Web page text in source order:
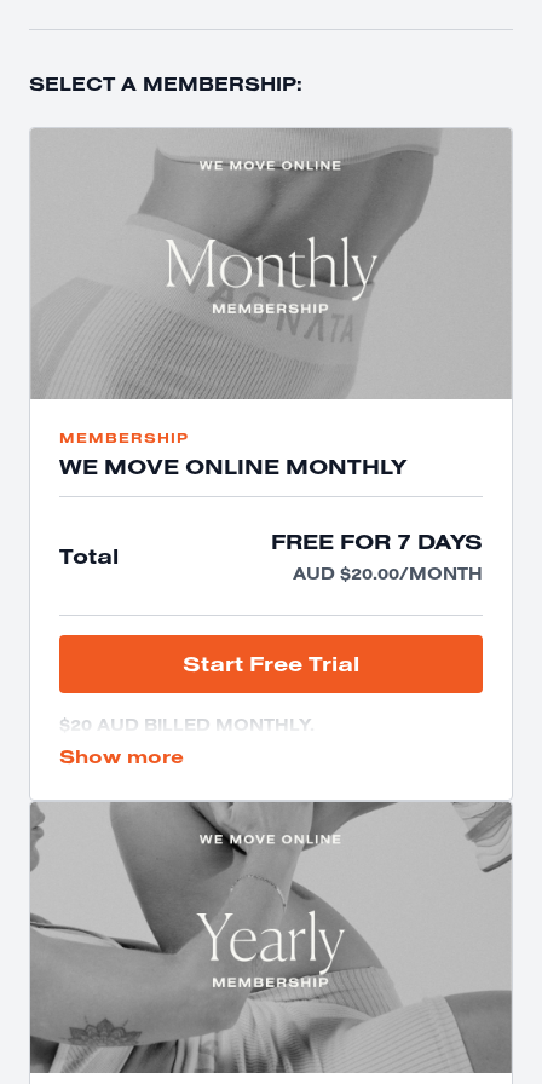
SELECT A MEMBERSHIP:
MEMBERSHIP
WE MOVE ONLINE MONTHLY
Total
FREE FOR 7 DAYS
AUD $20.00/MONTH
START FREE TRIAL
$20 AUD BILLED MONTHLY.
NO CANCELLATION FEE.